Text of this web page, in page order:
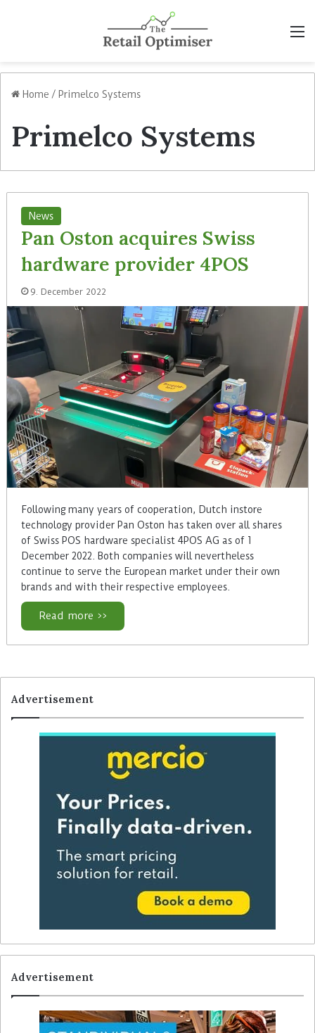
Home / Primelco Systems
Primelco Systems
News
Pan Oston acquires Swiss
hardware provider 4POS
9. December 2022
Following many years of cooperation, Dutch instore
technology provider Pan Oston has taken over all shares
of Swiss POS hardware specialist 4POS AG as of 1
December 2022. Both companies will nevertheless
continue to serve the European market under their own
brands and with their respective employees.
Read more >>
Advertisement
Advertisement